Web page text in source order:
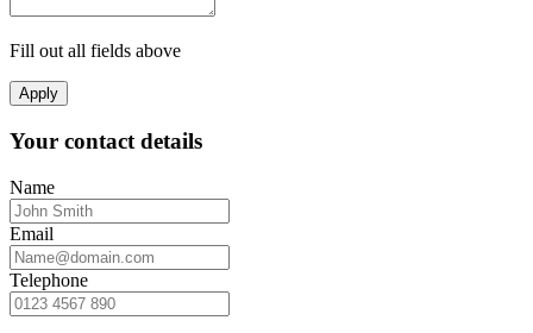
Fill out all fields above
Apply
Your contact details
Name
Email
Telephone